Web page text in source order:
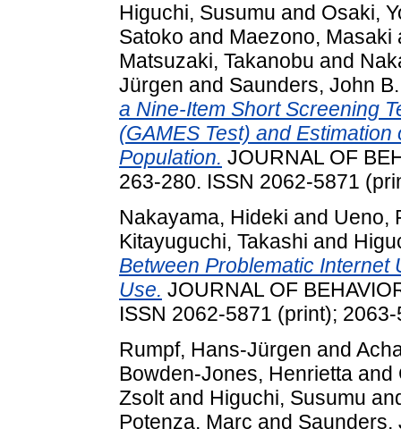
Higuchi, Susumu and Osaki,
Satoko and Maezono, Masaki
Matsuzaki, Takanobu and
Jürgen and Saunders, John B.
a Nine-Item Short Screening
(GAMES Test) and
Population. JOURNAL OF
263-280. ISSN 2062-5871
Nakayama, Hideki and Ueno,
Kitayuguchi, Takashi and
Between Problematic Internet
Use. JOURNAL OF
ISSN 2062-5871 (print);
Rumpf, Hans-Jürgen and
Bowden-Jones, Henrietta and
Zsoltand Higuchi, Susumu
Potenza, Marc and Saunders,